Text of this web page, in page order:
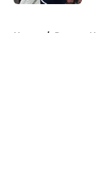
Home / Raptors